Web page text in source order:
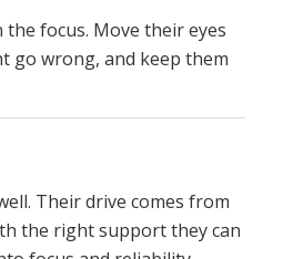
the focus. Move their eyes
go wrong, and keep them
Their drive comes from
the right support they can